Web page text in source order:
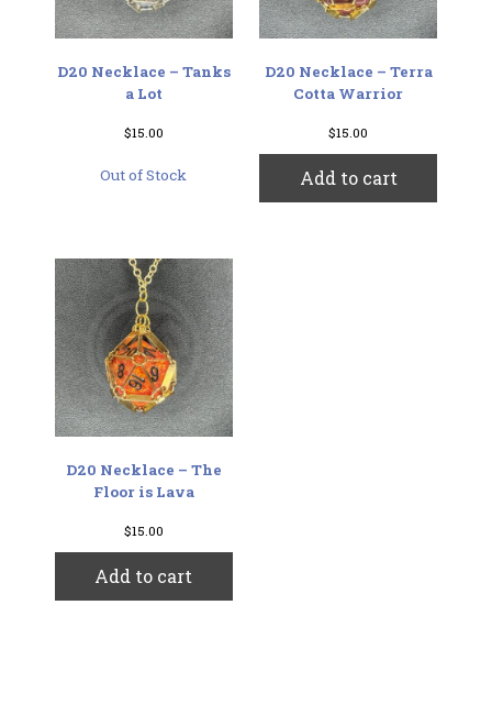
D20 Necklace – Tanks
a Lot
$15.00
Out of Stock
D20 Necklace – Terra
Cotta Warrior
$15.00
Add to cart
D20 Necklace – The
Floor is Lava
$15.00
Add to cart